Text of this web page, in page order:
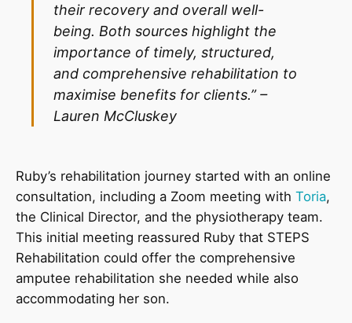
their recovery and overall well-
being. Both sources highlight the
importance of timely, structured,
and comprehensive rehabilitation to
maximise benefits for clients.” –
Lauren McCluskey
Ruby’s rehabilitation journey started with an online
consultation, including a Zoom meeting with Toria,
the Clinical Director, and the physiotherapy team.
This initial meeting reassured Ruby that STEPS
Rehabilitation could offer the comprehensive
amputee rehabilitation she needed while also
accommodating her son.